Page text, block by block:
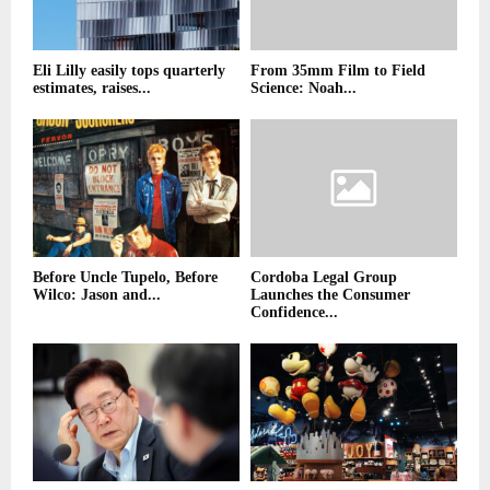
Eli Lilly easily tops quarterly
estimates, raises...
From 35mm Film to Field
Science: Noah...
Before Uncle Tupelo, Before
Wilco: Jason and...
Cordoba Legal Group
Launches the Consumer
Confidence...